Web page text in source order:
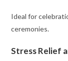
Ideal for
ceremonies.
Stress Relief